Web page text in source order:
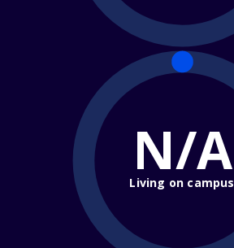
N/A
Living on campus